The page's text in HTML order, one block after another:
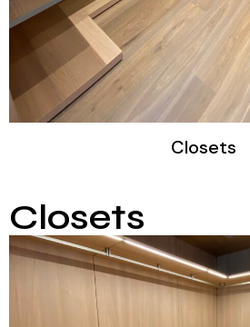
Closets​
Closets​